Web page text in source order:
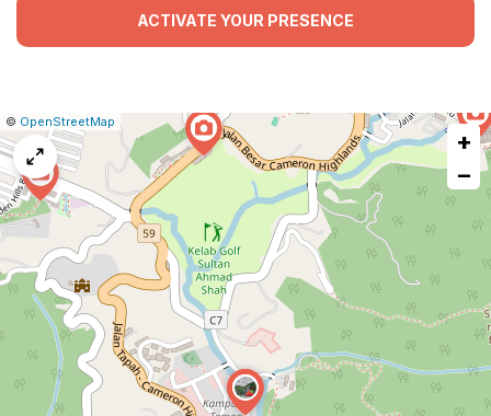
ACTIVATE YOUR PRESENCE
Leaflet
|© OpenStreetMap
map
issue
+
−